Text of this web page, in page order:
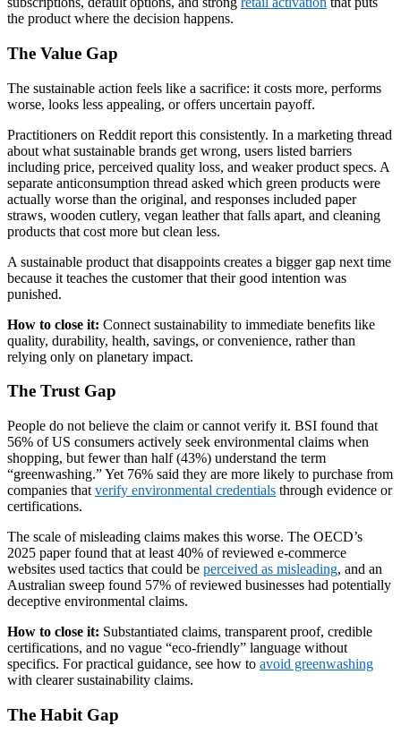
the product where the decision happens.
The Value Gap
The sustainable action feels like a sacrifice: it costs more, performs
worse, looks less appealing, or offers uncertain payoff.
Practitioners on Reddit report this consistently. In a marketing thread
about what sustainable brands get wrong, users listed barriers
including price, perceived quality loss, and weaker product specs. A
separate anticonsumption thread asked which green products were
actually worse than the original, and responses included paper
straws, wooden cutlery, vegan leather that falls apart, and cleaning
products that cost more but clean less.
A sustainable product that disappoints creates a bigger gap next time
because it teaches the customer that their good intention was
punished.
How to close it: Connect sustainability to immediate benefits like
quality, durability, health, savings, or convenience, rather than
relying only on planetary impact.
The Trust Gap
People do not believe the claim or cannot verify it. BSI found that
56% of US consumers actively seek environmental claims when
shopping, but fewer than half (43%) understand the term
“greenwashing.” Yet 76% said they are more likely to purchase from
companies that verify environmental credentials through evidence or
certifications.
The scale of misleading claims makes this worse. The OECD’s
2025 paper found that at least 40% of reviewed e-commerce
websites used tactics that could be perceived as misleading, and an
Australian sweep found 57% of reviewed businesses had potentially
deceptive environmental claims.
How to close it: Substantiated claims, transparent proof, credible
certifications, and no vague “eco-friendly” language without
specifics. For practical guidance, see how to avoid greenwashing
with clearer sustainability claims.
The Habit Gap